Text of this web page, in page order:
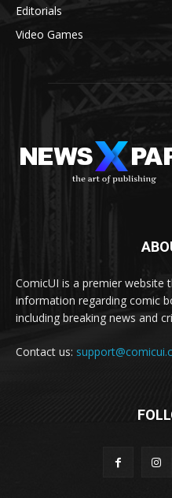
Editorials
Video Games
ComicUI is a premier website
information regarding comic
including breaking news and
Contact us: